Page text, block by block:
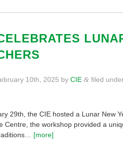
10th, 2025 by CIE & filed
29th, the CIE hosted a Lunar New
Centre, the workshop provided a
[more]